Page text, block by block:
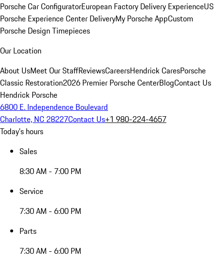
Porsche Car ConfiguratorEuropean Factory Delivery ExperienceUS
Porsche Experience Center DeliveryMy Porsche AppCustom
Porsche Design Timepieces
Our Location
About UsMeet Our StaffReviewsCareersHendrick CaresPorsche
Classic Restoration2026 Premier Porsche CenterBlogContact Us
Hendrick Porsche
6800 E. Independence Boulevard
Charlotte, NC 28227Contact Us+1 980-224-4657
Today's hours
Sales
8:30 AM - 7:00 PM
Service
7:30 AM - 6:00 PM
Parts
7:30 AM - 6:00 PM